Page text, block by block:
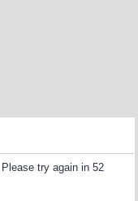
try again in 52